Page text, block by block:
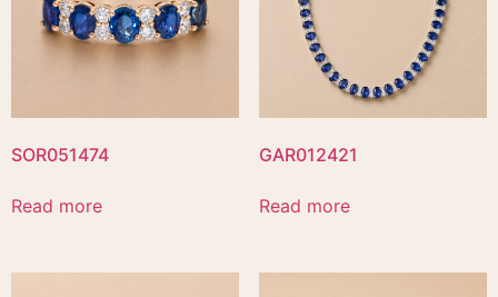
SOR051474
Read more
GAR012421
Read more